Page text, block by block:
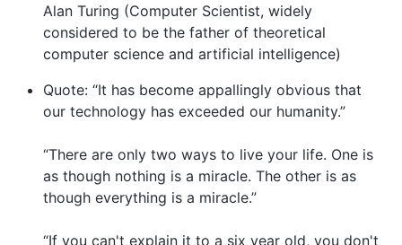
Alan Turing (Computer Scientist, widely
considered to be the father of theoretical
computer science and artificial intelligence)
Quote: “It has become appallingly obvious that
our technology has exceeded our humanity.”
“There are only two ways to live your life. One is
as though nothing is a miracle. The other is as
though everything is a miracle.”
“If you can't explain it to a six year old, you don't